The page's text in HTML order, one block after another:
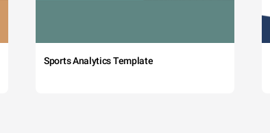
Sports Analytics Template